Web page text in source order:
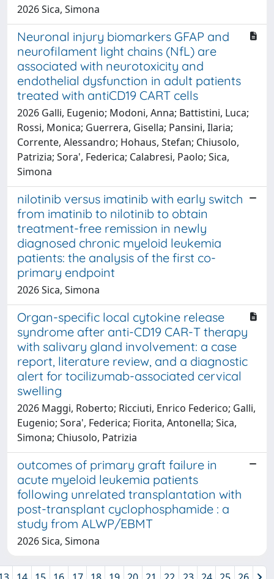
2026 Sica, Simona
Neuronal injury biomarkers GFAP and
neurofilament light chains (NfL) are
associated with neurotoxicity and
endothelial dysfunction in adult patients
treated with antiCD19 CART cells
2026 Galli, Eugenio; Modoni, Anna; Battistini, Luca;
Rossi, Monica; Guerrera, Gisella; Pansini, Ilaria;
Corrente, Alessandro; Hohaus, Stefan; Chiusolo,
Patrizia; Sora', Federica; Calabresi, Paolo; Sica,
Simona
nilotinib versus imatinib with early switch
from imatinib to nilotinib to obtain
treatment-free remission in newly
diagnosed chronic myeloid leukemia
patients: the analysis of the first co-
primary endpoint
2026 Sica, Simona
Organ-specific local cytokine release
syndrome after anti-CD19 CAR-T therapy
with salivary gland involvement: a case
report, literature review, and a diagnostic
alert for tocilizumab-associated cervical
swelling
2026 Maggi, Roberto; Ricciuti, Enrico Federico; Galli,
Eugenio; Sora', Federica; Fiorita, Antonella; Sica,
Simona; Chiusolo, Patrizia
outcomes of primary graft failure in
acute myeloid leukemia patients
following unrelated transplantation with
post-transplant cyclophosphamide : a
study from ALWP/EBMT
2026 Sica, Simona